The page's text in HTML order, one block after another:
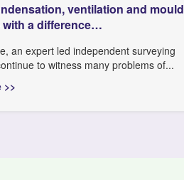
ventilation and mould
with a difference…
an expert led independent surveying
to witness many problems of...
>>